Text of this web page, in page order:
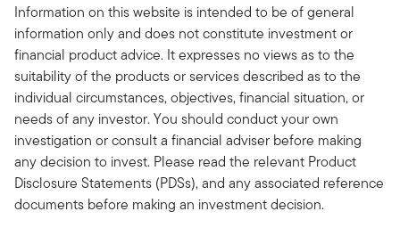
Information on this website is intended to be of general
information only and does not constitute investment or
financial product advice. It expresses no views as to the
suitability of the products or services described as to the
individual circumstances, objectives, financial situation, or
needs of any investor. You should conduct your own
investigation or consult a financial adviser before making
any decision to invest. Please read the relevant Product
Disclosure Statements (PDSs), and any associated reference
documents before making an investment decision.